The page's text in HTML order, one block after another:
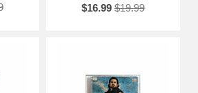
$16.99 $19.99